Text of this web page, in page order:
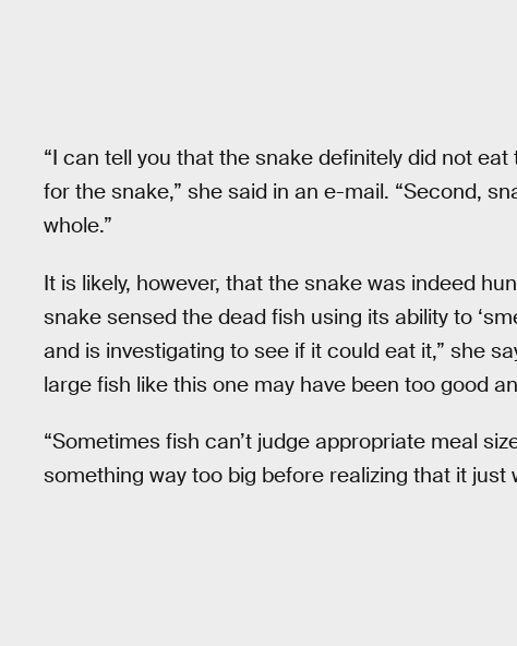
“I can tell you that the snake definitely did not
for the snake,” she said in an e-mail. “Second,
whole.”
It is likely, however, that the snake was indeed
snake sensed the dead fish using its ability to
and is investigating to see if it could eat it,” she
large fish like this one may have been too good
“Sometimes fish can’t judge appropriate meal
something way too big before realizing that it just